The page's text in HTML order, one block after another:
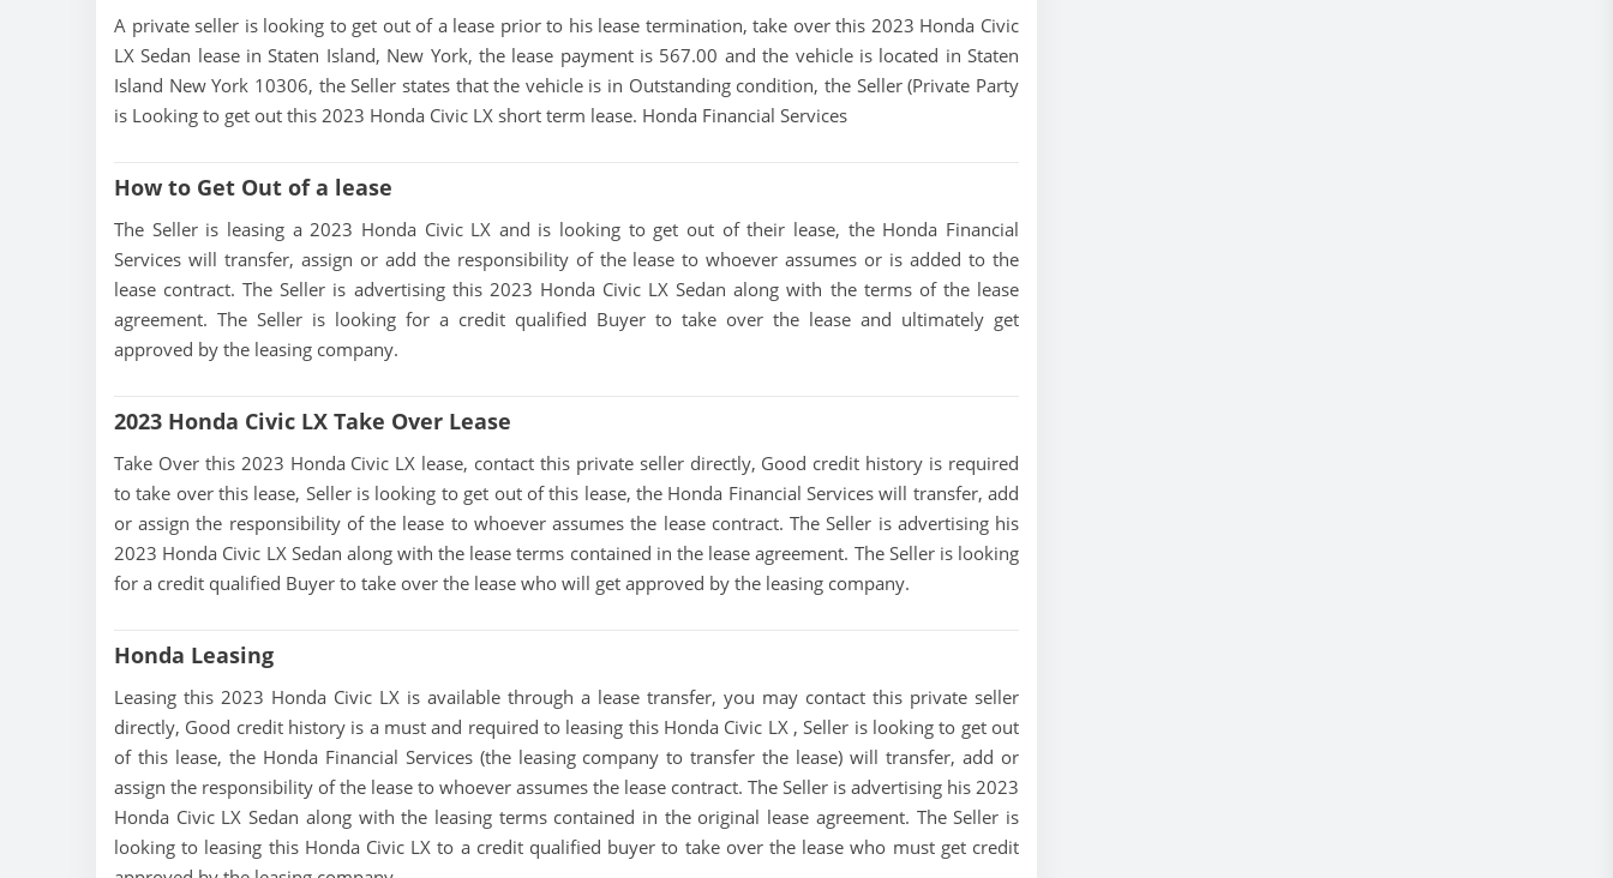
A private seller is looking to get out of a lease prior to his lease termination, take over this 2023 Honda Civic
LX Sedan lease in Staten Island, New York, the lease payment is 567.00 and the vehicle is located in Staten
Island New York 10306, the Seller states that the vehicle is in Outstanding condition, the Seller (Private Party
is Looking to get out this 2023 Honda Civic LX short term lease. Honda Financial Services
How to Get Out of a lease
The Seller is leasing a 2023 Honda Civic LX and is looking to get out of their lease, the Honda Financial
Services will transfer, assign or add the responsibility of the lease to whoever assumes or is added to the
lease contract. The Seller is advertising this 2023 Honda Civic LX Sedan along with the terms of the lease
agreement. The Seller is looking for a credit qualified Buyer to take over the lease and ultimately get
approved by the leasing company.
2023 Honda Civic LX Take Over Lease
Take Over this 2023 Honda Civic LX lease, contact this private seller directly, Good credit history is required
to take over this lease, Seller is looking to get out of this lease, the Honda Financial Services will transfer, add
or assign the responsibility of the lease to whoever assumes the lease contract. The Seller is advertising his
2023 Honda Civic LX Sedan along with the lease terms contained in the lease agreement. The Seller is looking
for a credit qualified Buyer to take over the lease who will get approved by the leasing company.
Honda Leasing
Leasing this 2023 Honda Civic LX is available through a lease transfer, you may contact this private seller
directly, Good credit history is a must and required to leasing this Honda Civic LX , Seller is looking to get out
of this lease, the Honda Financial Services (the leasing company to transfer the lease) will transfer, add or
assign the responsibility of the lease to whoever assumes the lease contract. The Seller is advertising his 2023
Honda Civic LX Sedan along with the leasing terms contained in the original lease agreement. The Seller is
looking to leasing this Honda Civic LX to a credit qualified buyer to take over the lease who must get credit